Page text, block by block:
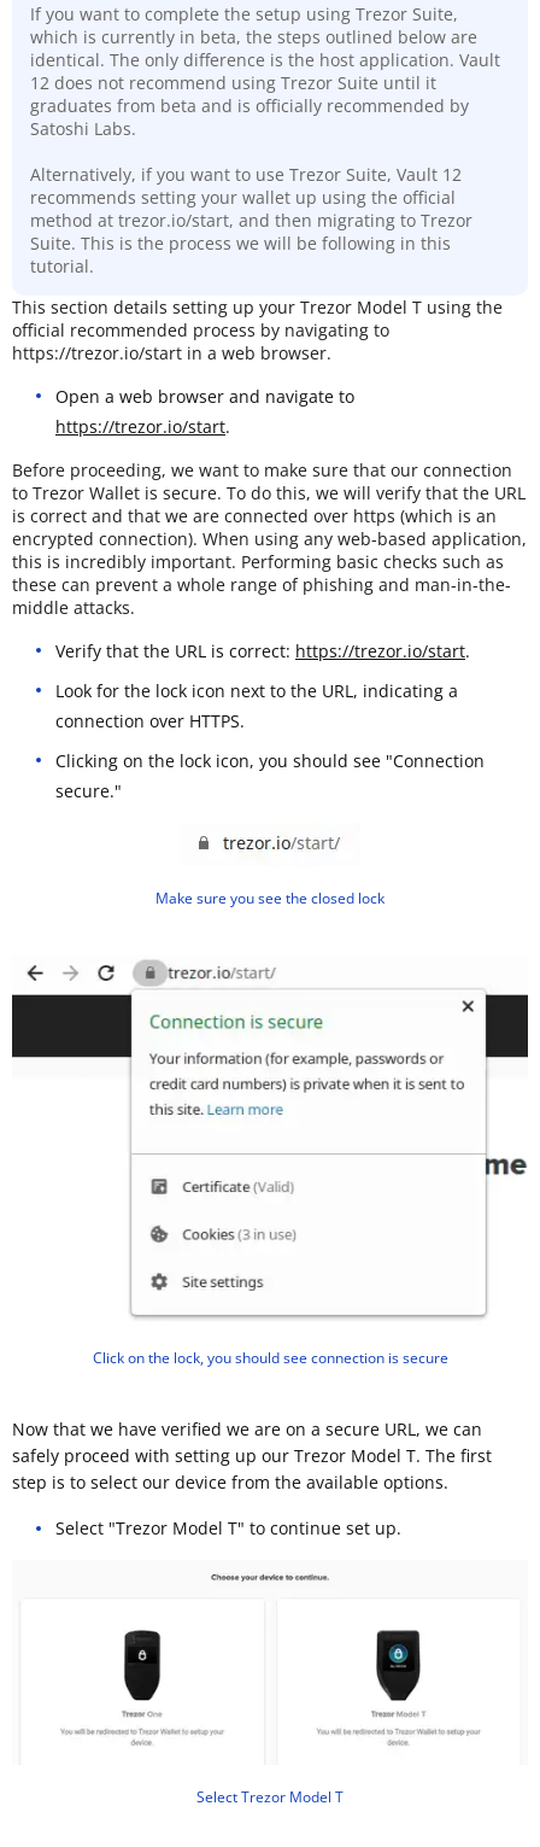
If you want to complete the setup using Trezor Suite,
which is currently in beta, the steps outlined below are
identical. The only difference is the host application. Vault
12 does not recommend using Trezor Suite until it
graduates from beta and is officially recommended by
Satoshi Labs.
Alternatively, if you want to use Trezor Suite, Vault 12
recommends setting your wallet up using the official
method at trezor.io/start, and then migrating to Trezor
Suite. This is the process we will be following in this
tutorial.
This section details setting up your Trezor Model T using the
official recommended process by navigating to
https://trezor.io/start in a web browser.
Open a web browser and navigate to
https://trezor.io/start.
Before proceeding, we want to make sure that our connection
to Trezor Wallet is secure. To do this, we will verify that the URL
is correct and that we are connected over https (which is an
encrypted connection). When using any web-based application,
this is incredibly important. Performing basic checks such as
these can prevent a whole range of phishing and man-in-the-
middle attacks.
Verify that the URL is correct: https://trezor.io/start.
Look for the lock icon next to the URL, indicating a
connection over HTTPS.
Clicking on the lock icon, you should see "Connection
secure."
Make sure you see the closed lock
Click on the lock, you should see connection is secure
Now that we have verified we are on a secure URL, we can
safely proceed with setting up our Trezor Model T. The first
step is to select our device from the available options.
Select "Trezor Model T" to continue set up.
Select Trezor Model T